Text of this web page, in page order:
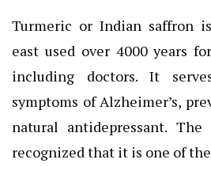
Turmeric or Indian saffron
east used over 4000 years
including doctors. It
symptoms of Alzheimer’s,
natural antidepressant. The
recognized that it is one of